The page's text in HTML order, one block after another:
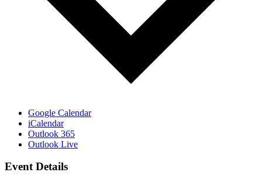
Google Calendar
iCalendar
Outlook 365
Outlook Live
Event Details